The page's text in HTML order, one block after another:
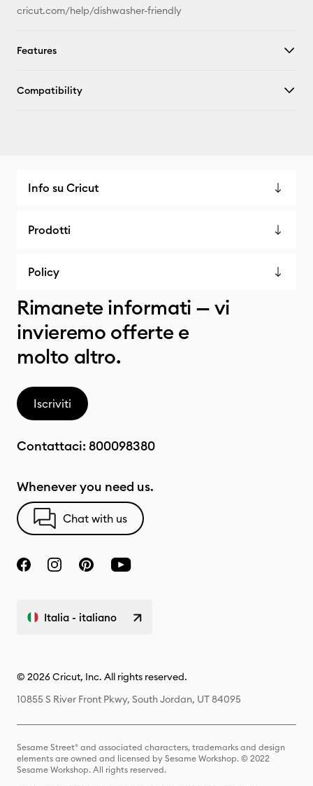
cricut.com/help/dishwasher-friendly
Features
Compatibility
Info su Cricut
Prodotti
Policy
Rimanete informati — vi
invieremo offerte e
molto altro.
Iscriviti
Contattaci: 800098380
Whenever you need us.
Chat with us
Italia - italiano
© 2026 Cricut, Inc. All rights reserved.
10855 S River Front Pkwy, South Jordan, UT 84095
Sesame Street® and associated characters, trademarks and design
elements are owned and licensed by Sesame Workshop. © 2022
Sesame Workshop. All rights reserved.